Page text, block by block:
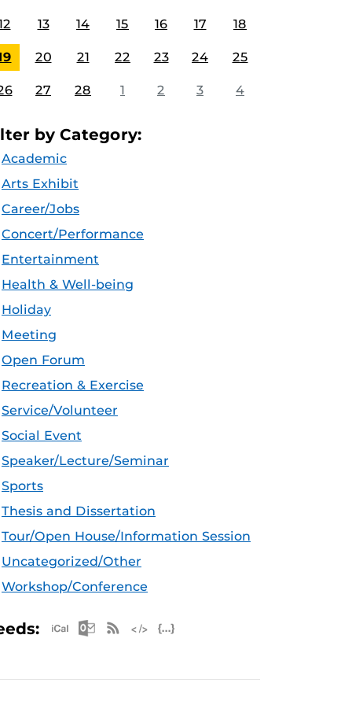
13 14 15 16 17 18
20 21 22 23 24 25
27 28 1 2 3 4
by Category:
Academic
Arts Exhibit
Career/Jobs
Concert/Performance
Entertainment
Health & Well-being
Holiday
Meeting
Open Forum
Recreation & Exercise
Service/Volunteer
Social Event
Speaker/Lecture/Seminar
Sports
Thesis and Dissertation
Tour/Open House/Information Session
Uncategorized/Other
Workshop/Conference
Apple iCal Feed (ICS)
Microsoft Outlook Feed (ICS)
RSS Feed